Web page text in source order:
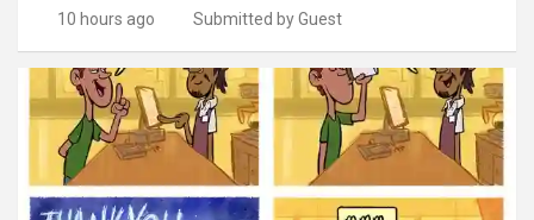
10 hours ago Submitted by Guest